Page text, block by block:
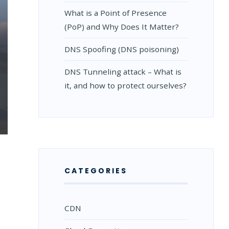
What is a Point of Presence
(PoP) and Why Does It Matter?
DNS Spoofing (DNS poisoning)
DNS Tunneling attack – What is
it, and how to protect ourselves?
CATEGORIES
CDN